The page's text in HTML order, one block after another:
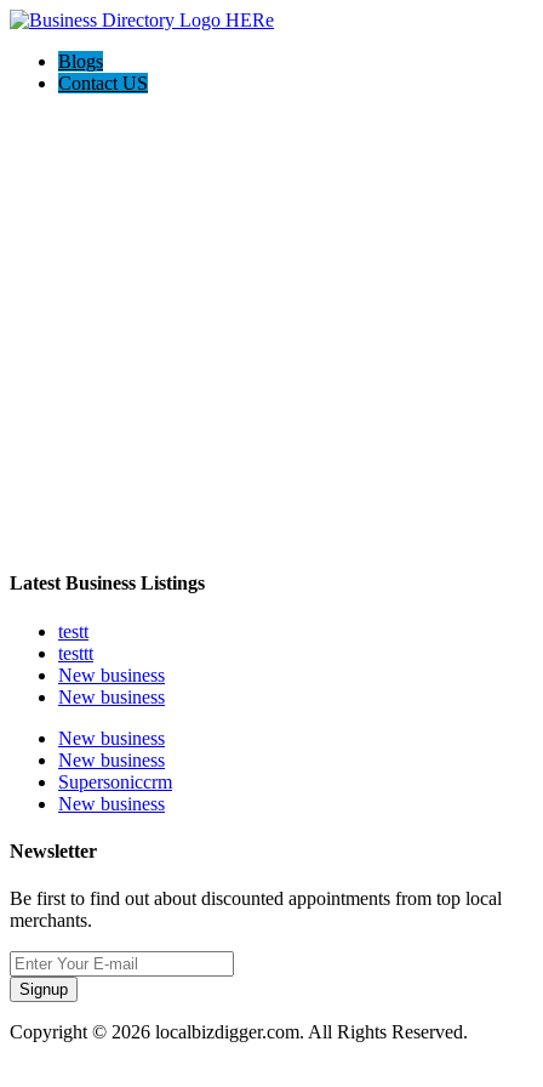
Blogs
Contact US
Latest Business Listings
testt
testtt
New business
New business
New business
New business
Supersoniccrm
New business
Newsletter
Be first to find out about discounted appointments from top local
merchants.
Signup
Copyright © 2026 localbizdigger.com. All Rights Reserved.